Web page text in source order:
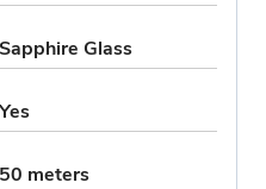
Sapphire Glass
Yes
50 meters